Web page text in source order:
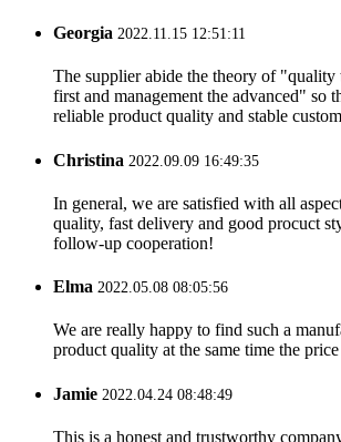
Georgia 2022.11.15 12:51:11
The supplier abide the theory of "quality
first and management the advanced" so
reliable product quality and stable
Christina 2022.09.09 16:49:35
In general, we are satisfied with all
quality, fast delivery and good procuct
follow-up cooperation!
Elma 2022.05.08 08:05:56
We are really happy to find such a
product quality at the same time the
Jamie 2022.04.24 08:48:49
This is a honest and trustworthy